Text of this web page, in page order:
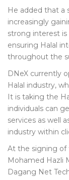
He added that a
increasingly
strong interest is
ensuring Halal
throughout the
DNeX currently
Halal industry,
It is taking the
individuals can
services as well
industry within
At the signing of
Mohamed Hazli
Dagang Net